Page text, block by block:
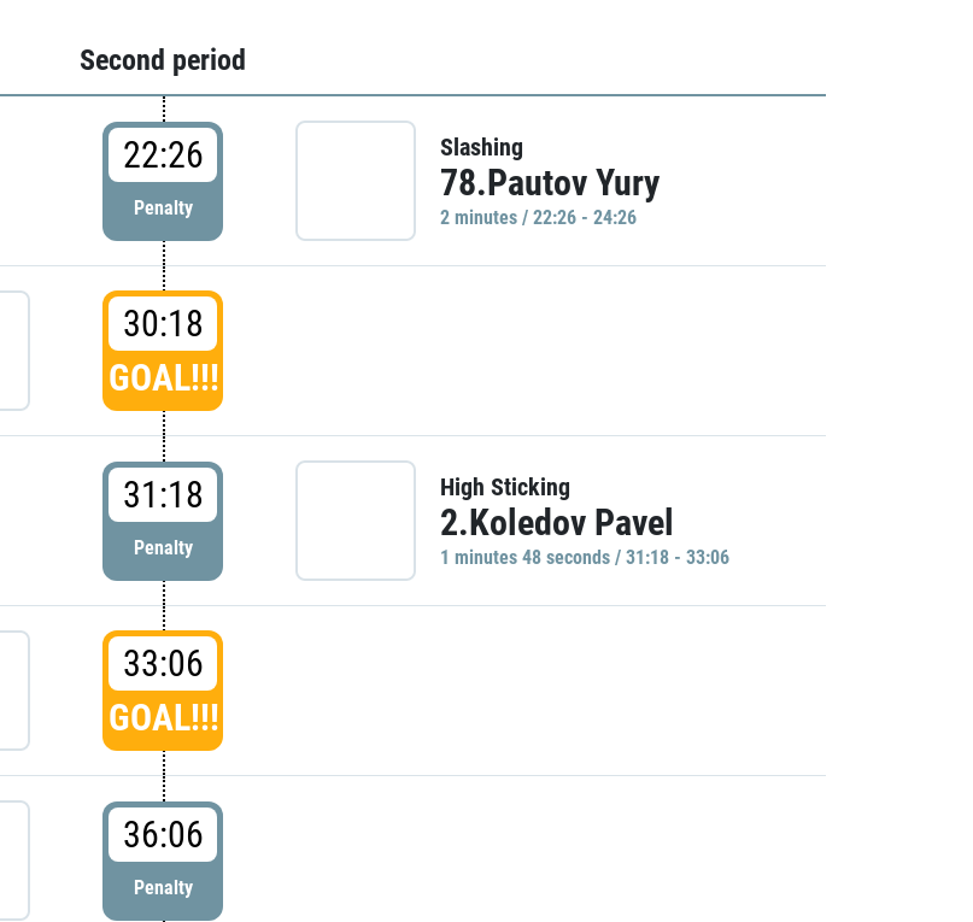
Second period
22:26
Penalty
Slashing
78.Pautov Yury
2 minutes / 22:26 - 24:26
30:18
GOAL!!!
31:18
Penalty
High Sticking
2.Koledov Pavel
1 minutes 48 seconds / 31:18 - 33:06
33:06
GOAL!!!
36:06
Penalty